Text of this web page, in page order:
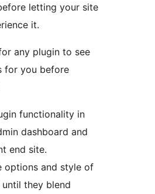
letting your site
it.
any plugin to see
for you before
functionality in
dashboard and
end site.
options and style of
until they blend